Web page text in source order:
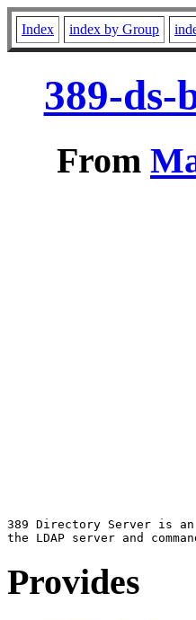
Index index by Group
389-ds-
From
389 Directory Server is an
Provides